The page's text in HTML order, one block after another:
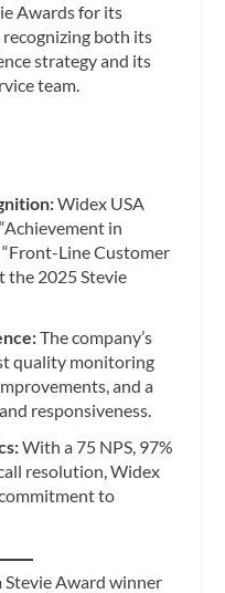
Awards for its
both its
strategy and its
team.
Widex USA
in
Line Customer
the 2025 Stevie
The company’s
quality monitoring
and a
responsiveness.
With a 75 NPS, 97%
resolution, Widex
to
Stevie Award winner